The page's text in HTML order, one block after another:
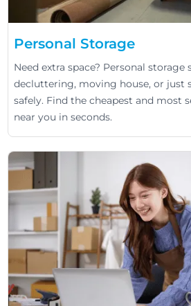
Personal Storage
Need extra space? Personal
decluttering, moving house, or just
safely. Find the cheapest and most
near you in seconds.